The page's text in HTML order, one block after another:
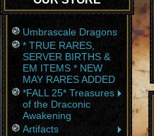
Umbrascale Dragons
* TRUE RARES,
SERVER BIRTHS &
EM ITEMS * NEW
MAY RARES ADDED
*FALL 25* Treasures
of the Draconic
Awakening
Artifacts